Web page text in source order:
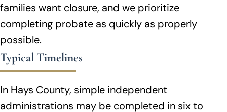
families want closure, and we prioritize
completing probate as quickly as properly
possible.
Typical Timelines
In Hays County, simple independent
administrations may be completed in six to